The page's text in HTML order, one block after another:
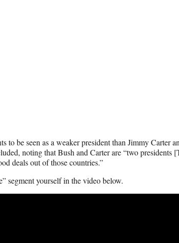
to be seen as a weaker president than Jimmy Carter
noting that Bush and Carter are “two presidents
deals out of those countries.”
segment yourself in the video below.